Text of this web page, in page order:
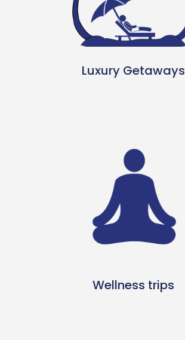
Luxury Getaways
Wellness trips